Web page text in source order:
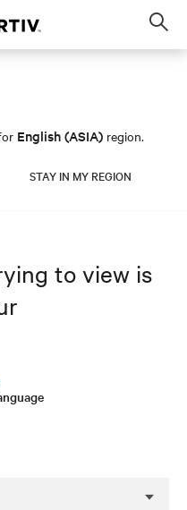
English (ASIA) region.
STAY IN MY REGION
to view is